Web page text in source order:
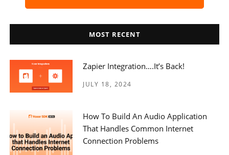
MOST RECENT
Zapier Integration….it’s Back!
JULY 18, 2024
How To Build An Audio Application
That Handles Common Internet
Connection Problems